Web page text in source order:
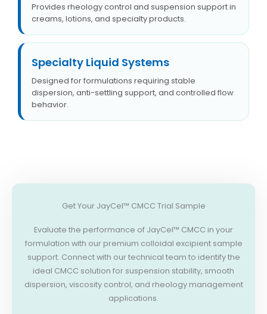
Provides rheology control and suspension support in
creams, lotions, and specialty products.
Specialty Liquid Systems
Designed for formulations requiring stable
dispersion, anti-settling support, and controlled flow
behavior.
Get Your JayCel™ CMCC Trial Sample
Evaluate the performance of JayCel™ CMCC in your
formulation with our premium colloidal excipient sample
support. Connect with our technical team to identify the
ideal CMCC solution for suspension stability, smooth
dispersion, viscosity control, and rheology management
applications.